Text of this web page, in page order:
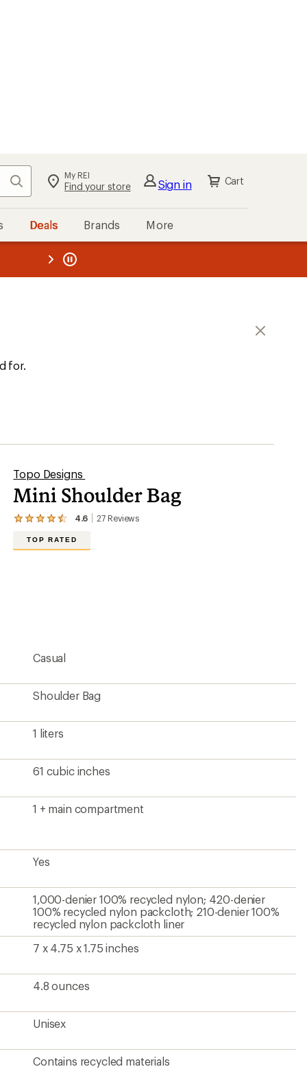
Search My REI
Find your store Sign in Cart
Deals Brands More
REI
for.
Topo Designs
Mini Shoulder Bag
4.6 27Reviews
View
reviews
stars
TOP RATED
Casual
Shoulder Bag
1 liters
61 cubic inches
1 + main compartment
Yes
1,000-denier 100% recycled nylon; 420-denier
100% recycled nylon packcloth; 210-denier 100%
recycled nylon packcloth liner
7 x 4.75 x 1.75 inches
4.8 ounces
Unisex
Contains recycled materials